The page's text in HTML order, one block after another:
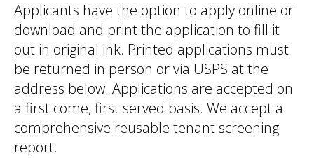
Applicants have the option to apply online or
download and print the application to fill it
out in original ink. Printed applications must
be returned in person or via USPS at the
address below. Applications are accepted on
a first come, first served basis. We accept a
comprehensive reusable tenant screening
report.